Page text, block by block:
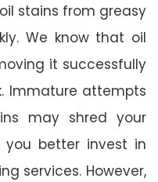
stains from greasy
We know that oil
it successfully
Immature attempts
may shred your
you better invest in
services. However,